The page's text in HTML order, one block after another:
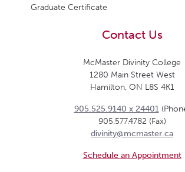
Graduate Certificate
Contact Us
McMaster Divinity College
1280 Main Street West
Hamilton, ON L8S 4K1
905.525.9140 x 24401
905.577.4782 (Fax)
divinity@mcmaster.ca
Schedule an Appointment